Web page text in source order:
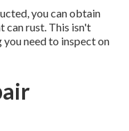
you can obtain
can rust. This isn't
need to inspect on